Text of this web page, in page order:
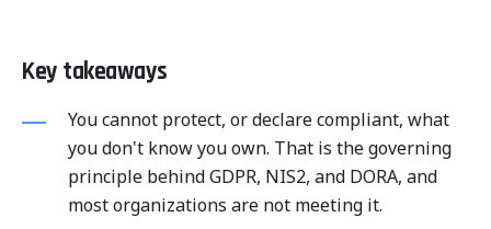
Key takeaways
You cannot protect, or declare compliant, what
you don't know you own. That is the governing
principle behind GDPR, NIS2, and DORA, and
most organizations are not meeting it.